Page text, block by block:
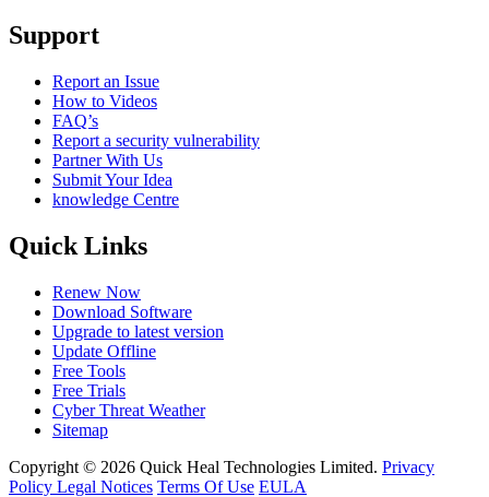
Support
Report an Issue
How to Videos
FAQ’s
Report a security vulnerability
Partner With Us
Submit Your Idea
knowledge Centre
Quick Links
Renew Now
Download Software
Upgrade to latest version
Update Offline
Free Tools
Free Trials
Cyber Threat Weather
Sitemap
Copyright © 2026 Quick Heal Technologies Limited. Privacy
Policy Legal Notices Terms Of Use EULA